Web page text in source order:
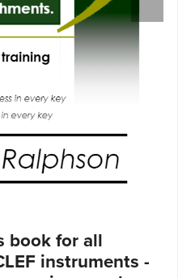
book for all
instruments -